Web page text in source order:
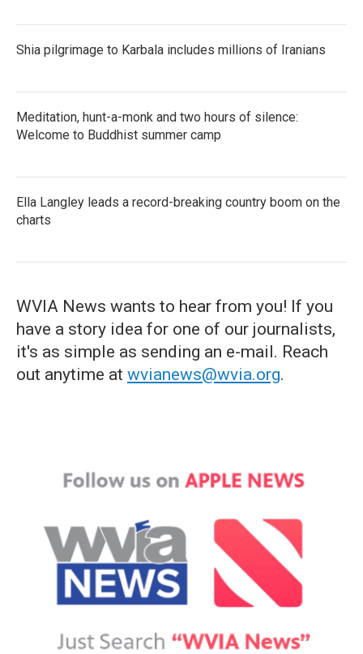
Shia pilgrimage to Karbala includes millions of Iranians
Meditation, hunt-a-monk and two hours of silence:
Welcome to Buddhist summer camp
Ella Langley leads a record-breaking country boom on the
charts
WVIA News wants to hear from you! If you
have a story idea for one of our journalists,
it's as simple as sending an e-mail. Reach
out anytime at wvianews@wvia.org.